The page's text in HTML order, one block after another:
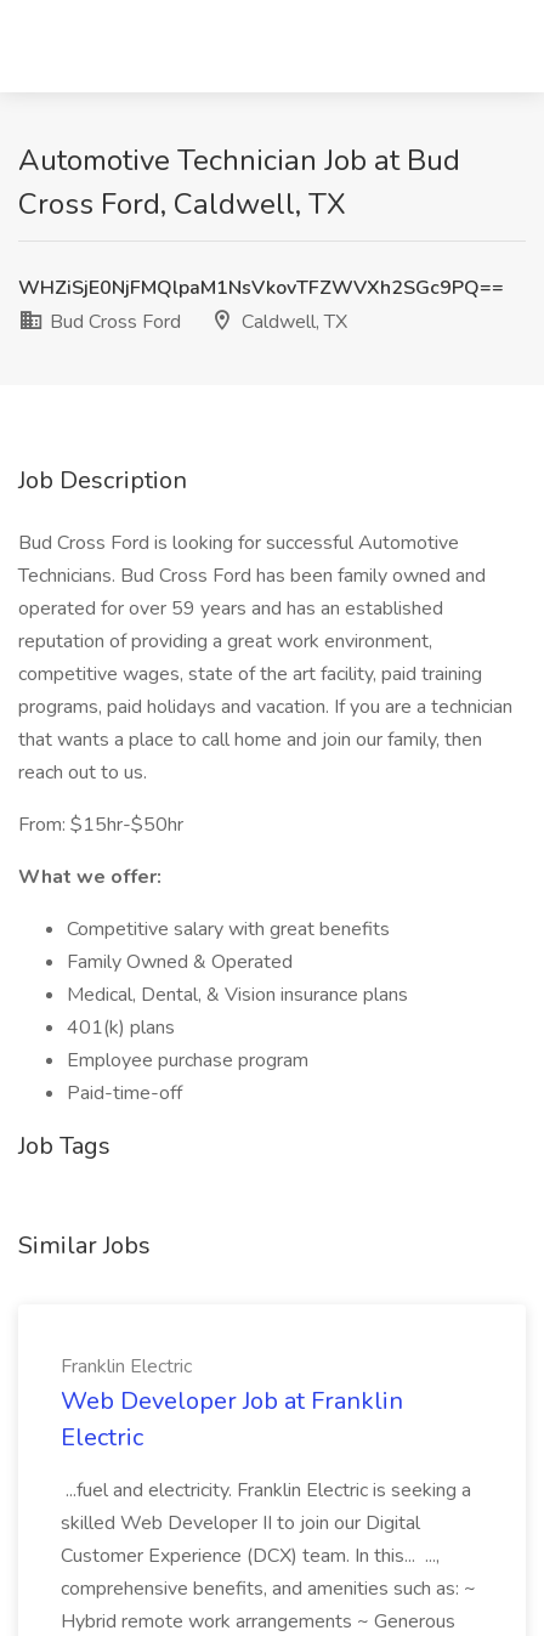
Automotive Technician Job at Bud
Cross Ford, Caldwell, TX
WHZiSjE0NjFMQlpaM1NsVkovTFZWVXh2SGc9PQ==
Bud Cross Ford
Caldwell, TX
Job Description
Bud Cross Ford is looking for successful Automotive
Technicians. Bud Cross Ford has been family owned and
operated for over 59 years and has an established
reputation of providing a great work environment,
competitive wages, state of the art facility, paid training
programs, paid holidays and vacation. If you are a technician
that wants a place to call home and join our family, then
reach out to us.
From: $15hr-$50hr
What we offer:
Competitive salary with great benefits
Family Owned & Operated
Medical, Dental, & Vision insurance plans
401(k) plans
Employee purchase program
Paid-time-off
Job Tags
Similar Jobs
Franklin Electric
Web Developer Job at Franklin
Electric
...fuel and electricity. Franklin Electric is seeking a
skilled Web Developer II to join our Digital
Customer Experience (DCX) team. In this... ...,
comprehensive benefits, and amenities such as: ~
Hybrid remote work arrangements ~ Generous